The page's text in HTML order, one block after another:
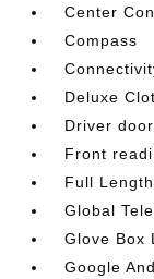
Center
Compass
Deluxe
Driver
Front
Full
Global
Glove Box
Google